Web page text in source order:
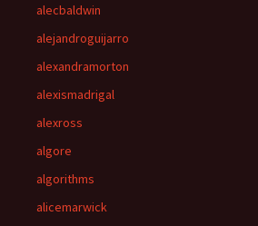
alecbaldwin
alejandroguijarro
alexandramorton
alexismadrigal
alexross
algore
algorithms
alicemarwick